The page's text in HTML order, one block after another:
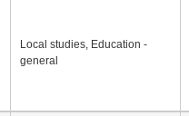
Local studies, Education -
general